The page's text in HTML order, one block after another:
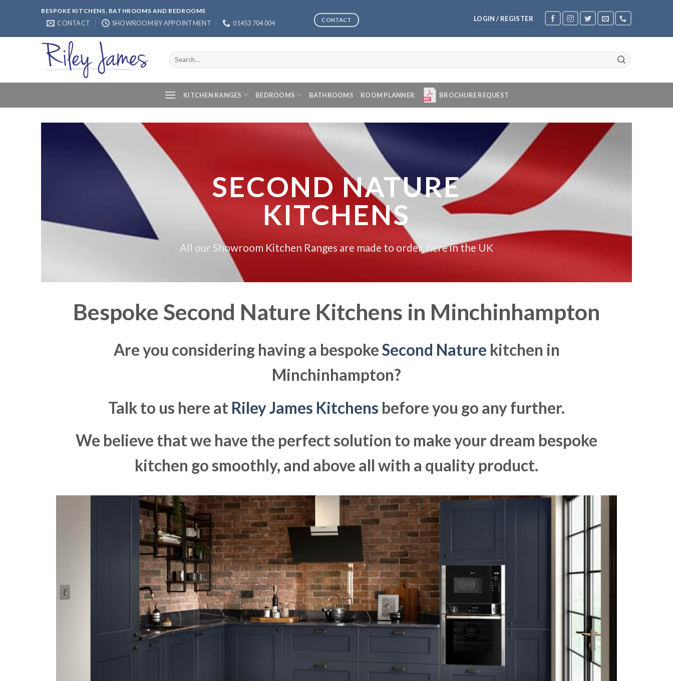
BESPOKE KITCHENS, BATHROOMS AND BEDROOMS
CONTACT SHOWROOM BY APPOINTMENT 01453 704 004 CONTACT LOGIN / REGISTER
Search
for:
KITCHEN RANGES BEDROOMS BATHROOMS ROOM PLANNER BROCHURE REQUEST
SECOND NATURE
KITCHENS
All our Showroom Kitchen Ranges are made to order, here in the UK
Bespoke Second Nature Kitchens in Minchinhampton
Are you considering having a bespokeSecond Nature kitchen in
Minchinhampton?
Talk to us here at Riley James Kitchens before you go any further.
We believe that we have the perfect solution to make your dream bespoke
kitchen go smoothly, and above all with a quality product.